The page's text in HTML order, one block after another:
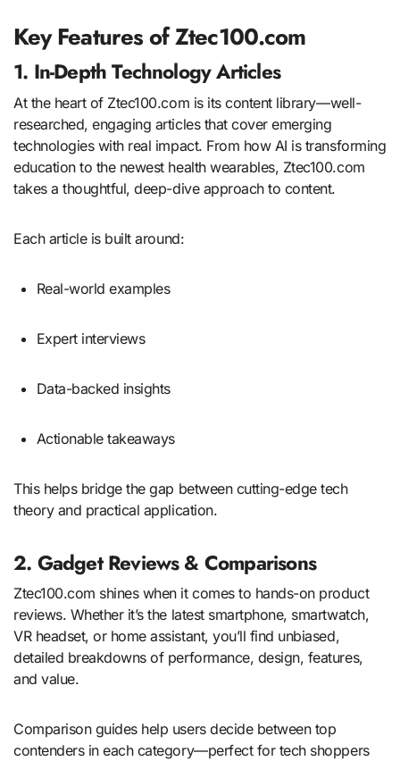
Key Features of Ztec100.com
1. In-Depth Technology Articles
At the heart of Ztec100.com is its content library—well-
researched, engaging articles that cover emerging
technologies with real impact. From how AI is transforming
education to the newest health wearables, Ztec100.com
takes a thoughtful, deep-dive approach to content.
Each article is built around:
Real-world examples
Expert interviews
Data-backed insights
Actionable takeaways
This helps bridge the gap between cutting-edge tech
theory and practical application.
2. Gadget Reviews & Comparisons
Ztec100.com shines when it comes to hands-on product
reviews. Whether it’s the latest smartphone, smartwatch,
VR headset, or home assistant, you’ll find unbiased,
detailed breakdowns of performance, design, features,
and value.
Comparison guides help users decide between top
contenders in each category—perfect for tech shoppers